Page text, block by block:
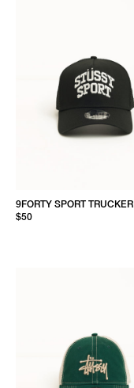
9FORTY SPORT TRUCKER
$50